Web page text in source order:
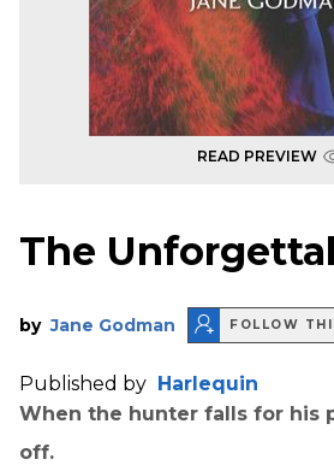
READ PREVIEW
The
by Jane Godman FOLLOW
Published by Harlequin
When the hunter falls for his
off.